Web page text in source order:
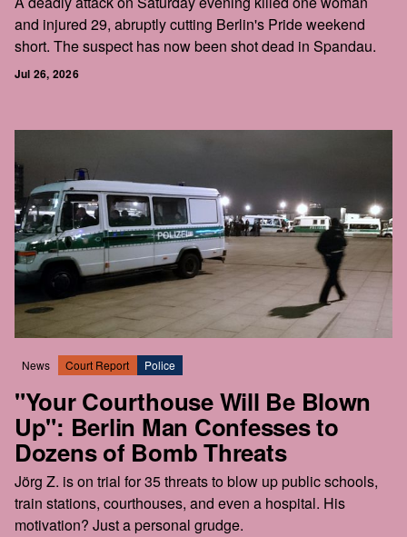
and injured 29, abruptly cutting Berlin's Pride weekend
short. The suspect has now been shot dead in Spandau.
Jul 26, 2026
News Court Report Police
"Your Courthouse Will Be Blown
Up": Berlin Man Confesses to
Dozens of Bomb Threats
Jörg Z. is on trial for 35 threats to blow up public schools,
train stations, courthouses, and even a hospital. His
motivation? Just a personal grudge.